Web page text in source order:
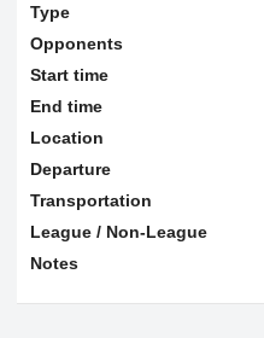
Type
Opponents
Start time
End time
Location
Departure
Transportation
League / Non-League
Notes